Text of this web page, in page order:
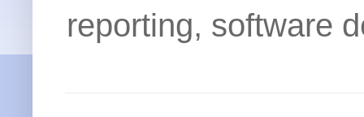
reporting, software